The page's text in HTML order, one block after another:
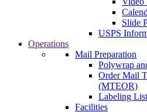
Slide
USPS
Operations
Mail Preparation
Polywrap
Order Mail
(MTEOR)
Labeling
Facilities